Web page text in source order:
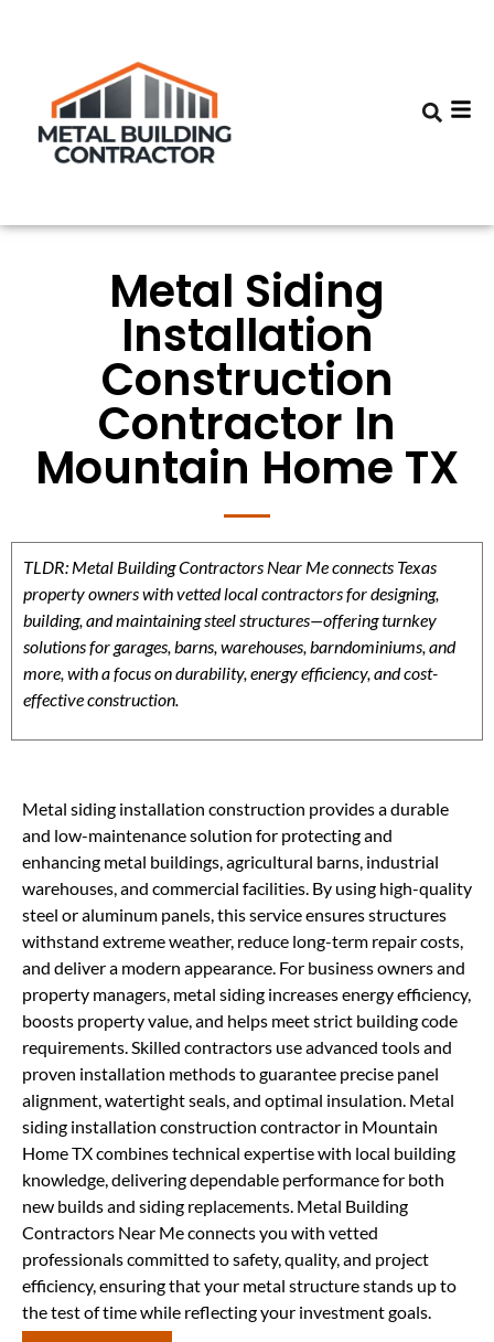
Metal Siding
Installation
Construction
Contractor In
Mountain Home TX
TLDR: Metal Building Contractors Near Me connects Texas
property owners with vetted local contractors for designing,
building, and maintaining steel structures—offering turnkey
solutions for garages, barns, warehouses, barndominiums, and
more, with a focus on durability, energy efficiency, and cost-
effective construction.
Metal siding installation construction provides a durable
and low-maintenance solution for protecting and
enhancing metal buildings, agricultural barns, industrial
warehouses, and commercial facilities. By using high-quality
steel or aluminum panels, this service ensures structures
withstand extreme weather, reduce long-term repair costs,
and deliver a modern appearance. For business owners and
property managers, metal siding increases energy efficiency,
boosts property value, and helps meet strict building code
requirements. Skilled contractors use advanced tools and
proven installation methods to guarantee precise panel
alignment, watertight seals, and optimal insulation. Metal
siding installation construction contractor in Mountain
Home TX combines technical expertise with local building
knowledge, delivering dependable performance for both
new builds and siding replacements. Metal Building
Contractors Near Me connects you with vetted
professionals committed to safety, quality, and project
efficiency, ensuring that your metal structure stands up to
the test of time while reflecting your investment goals.